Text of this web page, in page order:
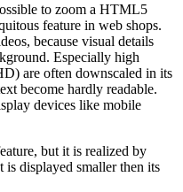
to zoom a HTML5
feature in web shops.
because visual details
Especially high
are often downscaled in its
become hardly readable.
devices like mobile
but it is realized by
displayed smaller then its